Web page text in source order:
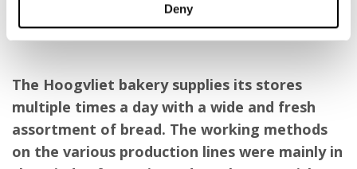
Deny
The Hoogvliet bakery supplies its stores
multiple times a day with a wide and fresh
assortment of bread. The working methods
on the various production lines were mainly in